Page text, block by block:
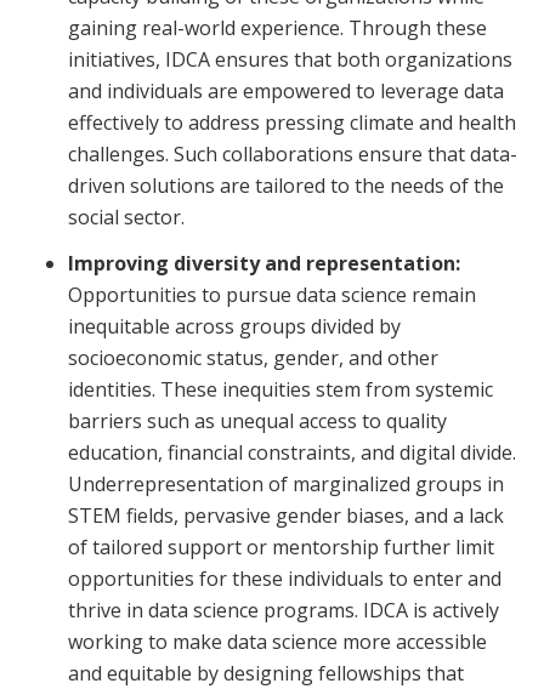
gaining real-world experience. Through these
initiatives, IDCA ensures that both organizations
and individuals are empowered to leverage data
effectively to address pressing climate and health
challenges. Such collaborations ensure that data-
driven solutions are tailored to the needs of the
social sector.
Improving diversity and representation:
Opportunities to pursue data science remain
inequitable across groups divided by
socioeconomic status, gender, and other
identities. These inequities stem from systemic
barriers such as unequal access to quality
education, financial constraints, and digital divide.
Underrepresentation of marginalized groups in
STEM fields, pervasive gender biases, and a lack
of tailored support or mentorship further limit
opportunities for these individuals to enter and
thrive in data science programs. IDCA is actively
working to make data science more accessible
and equitable by designing fellowships that